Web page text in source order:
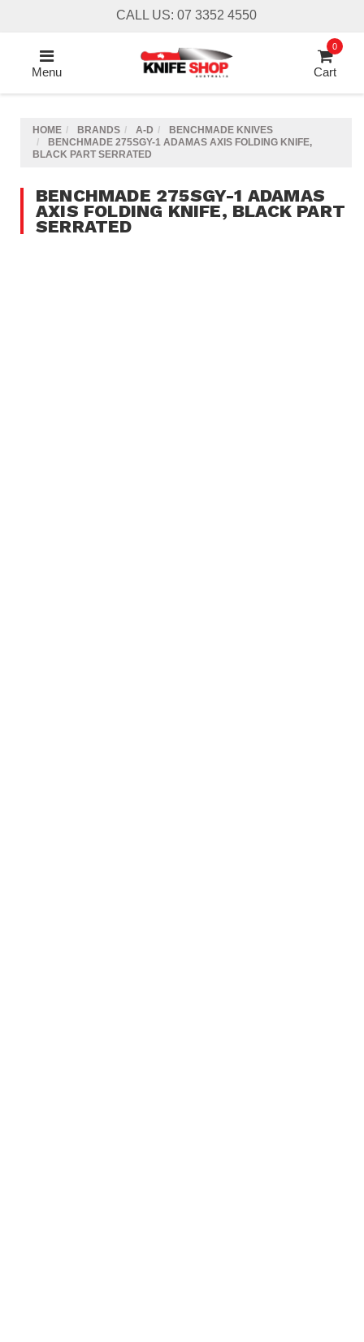
CALL US: 07 3352 4550
Menu
0
Cart
HOME BRANDS A-D
BENCHMADE KNIVES
BENCHMADE 275SGY-1 ADAMAS AXIS FOLDING KNIFE,
BLACK PART SERRATED
BENCHMADE 275SGY-1 ADAMAS
AXIS FOLDING KNIFE, BLACK PART
SERRATED